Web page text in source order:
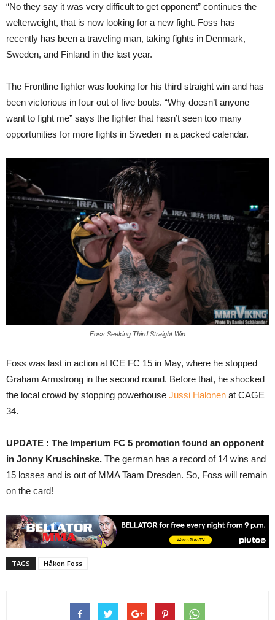
“No they say it was very difficult to get opponent” continues the
welterweight, that is now looking for a new fight. Foss has
recently has been a traveling man, taking fights in Denmark,
Sweden, and Finland in the last year.
The Frontline fighter was looking for his third straight win and has
been victorious in four out of five bouts. “Why doesn’t anyone
want to fight me” says the fighter that hasn’t seen too many
opportunities for more fights in Sweden in a packed calendar.
Foss Seeking Third Straight Win
Foss was last in action at ICE FC 15 in May, where he stopped
Graham Armstrong in the second round. Before that, he shocked
the local crowd by stopping powerhouse Jussi Halonen at CAGE
34.
UPDATE : The Imperium FC 5 promotion found an opponent
in Jonny Kruschinske. The german has a record of 14 wins and
15 losses and is out of MMA Taam Dresden. So, Foss will remain
on the card!
TAGS Håkon Foss